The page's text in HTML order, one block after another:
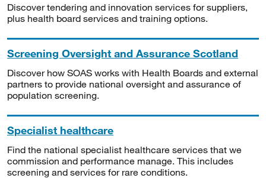
Discover tendering and innovation services for suppliers,
plus health board services and training options.
Screening Oversight and Assurance Scotland
Discover how SOAS works with Health Boards and external
partners to provide national oversight and assurance of
population screening.
Specialist healthcare
Find the national specialist healthcare services that we
commission and performance manage. This includes
screening and services for rare conditions.